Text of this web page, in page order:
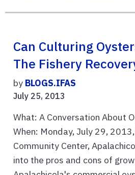
Can Culturing
The Fishery
by BLOGS.IFAS
July 25, 2013
What: A Conversation About
When: Monday, July 29,
Community Center,
into the pros and cons of